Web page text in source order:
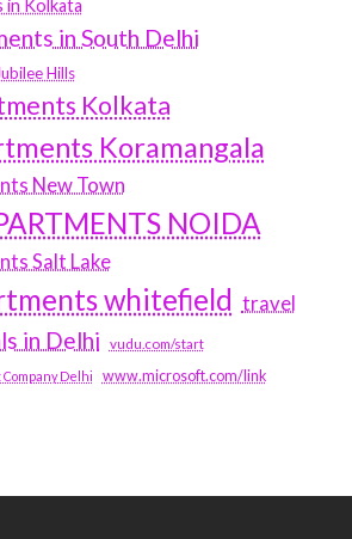
in Kolkata
in South Delhi
Hills
Kolkata
Koramangala
New Town
NOIDA
Salt Lake
whitefield travel
in Delhi vudu.com/start
Delhi www.microsoft.com/link